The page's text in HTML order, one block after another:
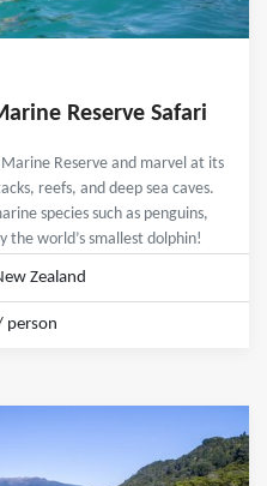
Reserve Safari
Reserve and marvel at its
reefs, and deep sea caves.
species such as penguins,
the world’s smallest dolphin!
Zealand
person